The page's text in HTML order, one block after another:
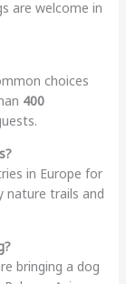
are welcome in
choices
400
in Europe for
nature trails and
bringing a dog